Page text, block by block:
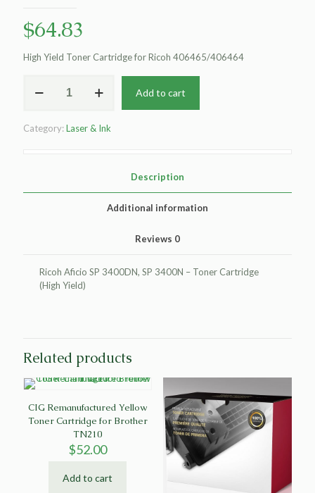
$64.83
High Yield Toner Cartridge for Ricoh 406465/406464
Remanufactured
Toner
Add to cart
Category:Laser & Ink
Description
Additional information
Reviews 0
Ricoh Aficio SP 3400DN, SP 3400N – Toner Cartridge
(High Yield)
Related products
CIG Remanufactured Yellow
Toner Cartridge for Brother
TN210
$52.00
Add to cart